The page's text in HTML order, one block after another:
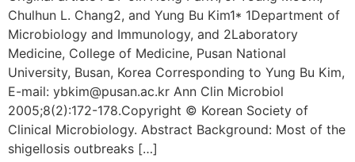
Chulhun L. Chang2, and Yung Bu Kim1* 1Department of
Microbiology and Immunology, and 2Laboratory
Medicine, College of Medicine, Pusan National
University, Busan, Korea Corresponding to Yung Bu Kim,
E-mail: ybkim@pusan.ac.kr Ann Clin Microbiol
2005;8(2):172-178.Copyright © Korean Society of
Clinical Microbiology. Abstract Background: Most of the
shigellosis outbreaks […]